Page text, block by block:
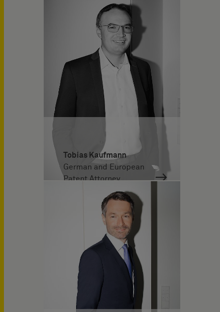
Tobias Kaufmann
German and European
Patent Attorney